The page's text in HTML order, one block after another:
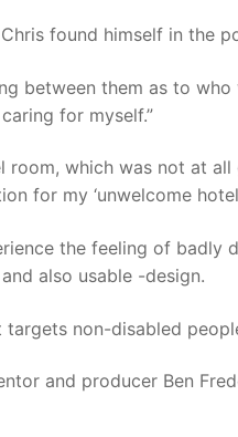
found himself in the
between them as to
for myself.”
which was not at
for my ‘unwelcome
the feeling of badly
also usable -design.
non-disabled
and producer Ben